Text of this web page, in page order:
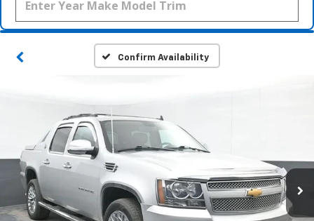
Confirm Availability